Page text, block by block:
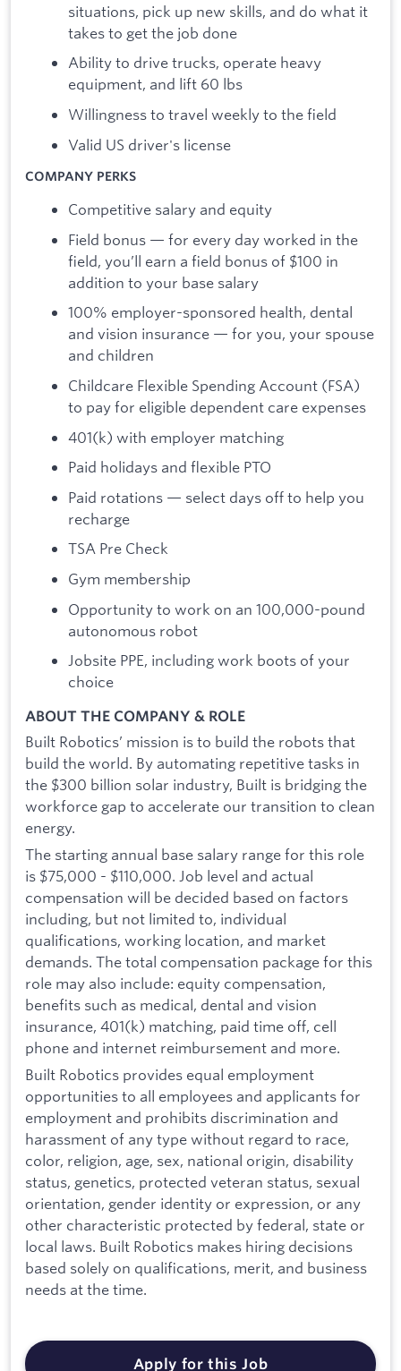
situations, pick up new skills, and do what it
takes to get the job done
Ability to drive trucks, operate heavy
equipment, and lift 60 lbs
Willingness to travel weekly to the field
Valid US driver's license
COMPANY PERKS
Competitive salary and equity
Field bonus — for every day worked in the
field, you’ll earn a field bonus of $100 in
addition to your base salary
100% employer-sponsored health, dental
and vision insurance — for you, your spouse
and children
Childcare Flexible Spending Account (FSA)
to pay for eligible dependent care expenses
401(k) with employer matching
Paid holidays and flexible PTO
Paid rotations — select days off to help you
recharge
TSA Pre Check
Gym membership
Opportunity to work on an 100,000-pound
autonomous robot
Jobsite PPE, including work boots of your
choice
ABOUT THE COMPANY & ROLE
Built Robotics’ mission is to build the robots that
build the world. By automating repetitive tasks in
the $300 billion solar industry, Built is bridging the
workforce gap to accelerate our transition to clean
energy.
The starting annual base salary range for this role
is $75,000 - $110,000. Job level and actual
compensation will be decided based on factors
including, but not limited to, individual
qualifications, working location, and market
demands. The total compensation package for this
role may also include: equity compensation,
benefits such as medical, dental and vision
insurance, 401(k) matching, paid time off, cell
phone and internet reimbursement and more.
Built Robotics provides equal employment
opportunities to all employees and applicants for
employment and prohibits discrimination and
harassment of any type without regard to race,
color, religion, age, sex, national origin, disability
status, genetics, protected veteran status, sexual
orientation, gender identity or expression, or any
other characteristic protected by federal, state or
local laws. Built Robotics makes hiring decisions
based solely on qualifications, merit, and business
needs at the time.
Apply for this Job